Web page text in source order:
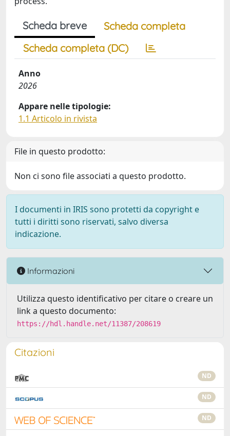
Scheda breve
Scheda completa
Scheda completa (DC)
Anno
2026
Appare nelle tipologie:
1.1 Articolo in rivista
File in questo prodotto:
Non ci sono file associati a questo prodotto.
I documenti in IRIS sono protetti da copyright e
tutti i diritti sono riservati, salvo diversa
indicazione.
Informazioni
Utilizza questo identificativo per citare o creare un
link a questo documento:
https://hdl.handle.net/11387/208619
Citazioni
ND
ND
ND